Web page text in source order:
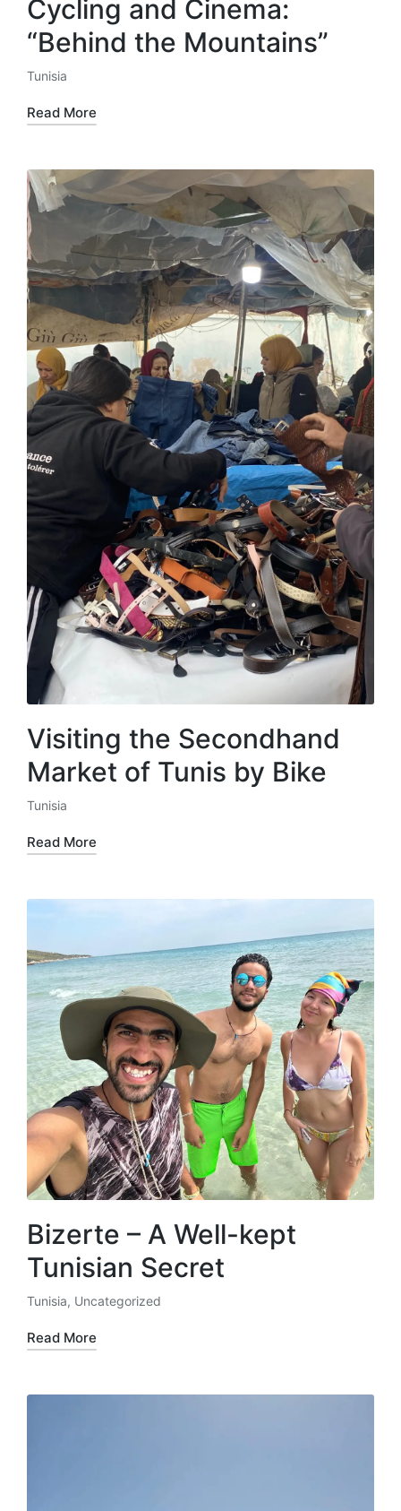
Cycling and Cinema:
“Behind the Mountains”
Posted
in
Tunisia
Read More
Visiting the Secondhand
Market of Tunis by Bike
Posted
in
Tunisia
Read More
Bizerte – A Well-kept
Tunisian Secret
Posted
in
Tunisia, Uncategorized
Read More